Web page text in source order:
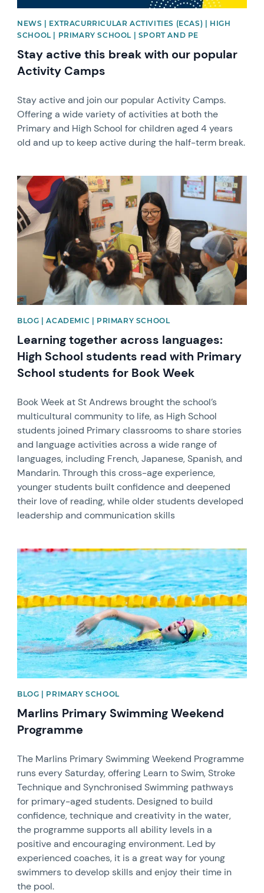
NEWS | EXTRACURRICULAR ACTIVITIES (ECAS) | HIGH
SCHOOL | PRIMARY SCHOOL | SPORT AND PE
Stay active this break with our popular
Activity Camps
Stay active and join our popular Activity Camps.
Offering a wide variety of activities at both the
Primary and High School for children aged 4 years
old and up to keep active during the half-term break.
News image
BLOG | ACADEMIC | PRIMARY SCHOOL
Learning together across languages:
High School students read with Primary
School students for Book Week
Book Week at St Andrews brought the school’s
multicultural community to life, as High School
students joined Primary classrooms to share stories
and language activities across a wide range of
languages, including French, Japanese, Spanish, and
Mandarin. Through this cross-age experience,
younger students built confidence and deepened
their love of reading, while older students developed
leadership and communication skills
News image
BLOG | PRIMARY SCHOOL
Marlins Primary Swimming Weekend
Programme
The Marlins Primary Swimming Weekend Programme
runs every Saturday, offering Learn to Swim, Stroke
Technique and Synchronised Swimming pathways
for primary-aged students. Designed to build
confidence, technique and creativity in the water,
the programme supports all ability levels in a
positive and encouraging environment. Led by
experienced coaches, it is a great way for young
swimmers to develop skills and enjoy their time in
the pool.